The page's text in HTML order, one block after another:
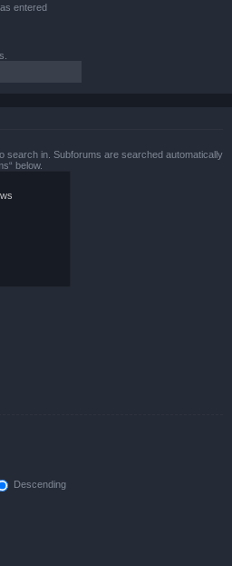
entered
search in. Subforums are searched automatically
below.
Descending